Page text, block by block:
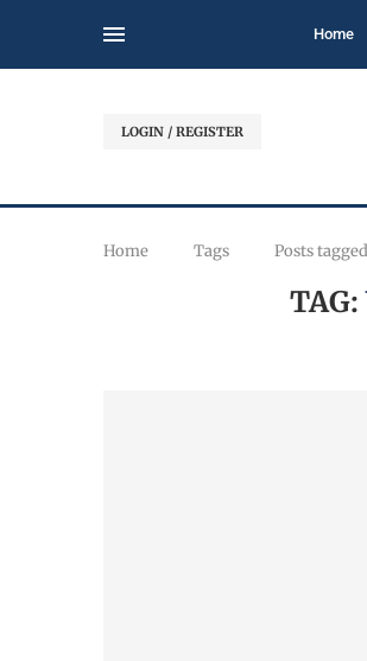
Home
LOGIN / REGISTER
Home Tags Posts
TAG: